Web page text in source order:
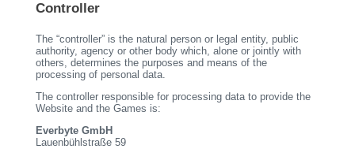
Controller
The “controller” is the natural person or legal entity, public
authority, agency or other body which, alone or jointly with
others, determines the purposes and means of the
processing of personal data.
The controller responsible for processing data to provide the
Website and the Games is:
Everbyte GmbH
Lauenbühlstraße 59